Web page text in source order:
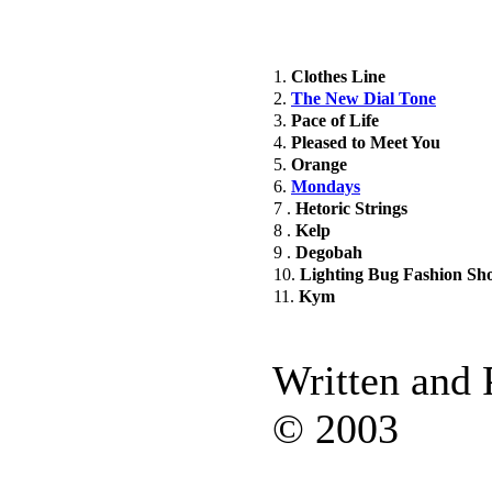
1. Clothes Line
2. The New Dial Tone
3. Pace of Life
4. Pleased to Meet You
5. Orange
6. Mondays
7 . Hetoric Strings
8 . Kelp
9 . Degobah
10. Lighting Bug Fashion
11. Kym
Written and
© 2003